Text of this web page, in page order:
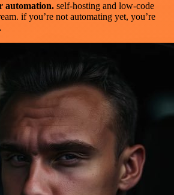
automation. self-hosting and low-code
if you’re not automating yet, you’re